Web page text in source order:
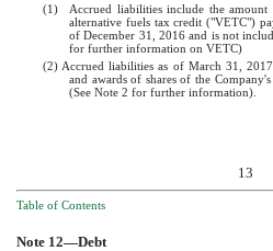
(1)
Accrued liabilities include the
alternative fuels tax credit ("VETC")
of December 31, 2016 and is not
for further information on VETC)
(2) Accrued liabilities as of March 31,
and awards of shares of the
(See Note 2 for further information).
13
Table of Contents
Note 12—Debt